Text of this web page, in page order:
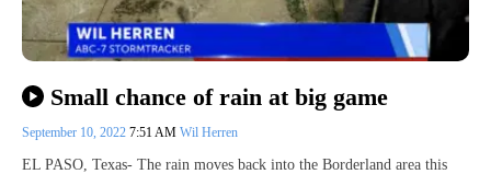
Small chance of rain at big game
September 10, 2022 7:51 AM Wil Herren
EL PASO, Texas- The rain moves back into the Borderland area this